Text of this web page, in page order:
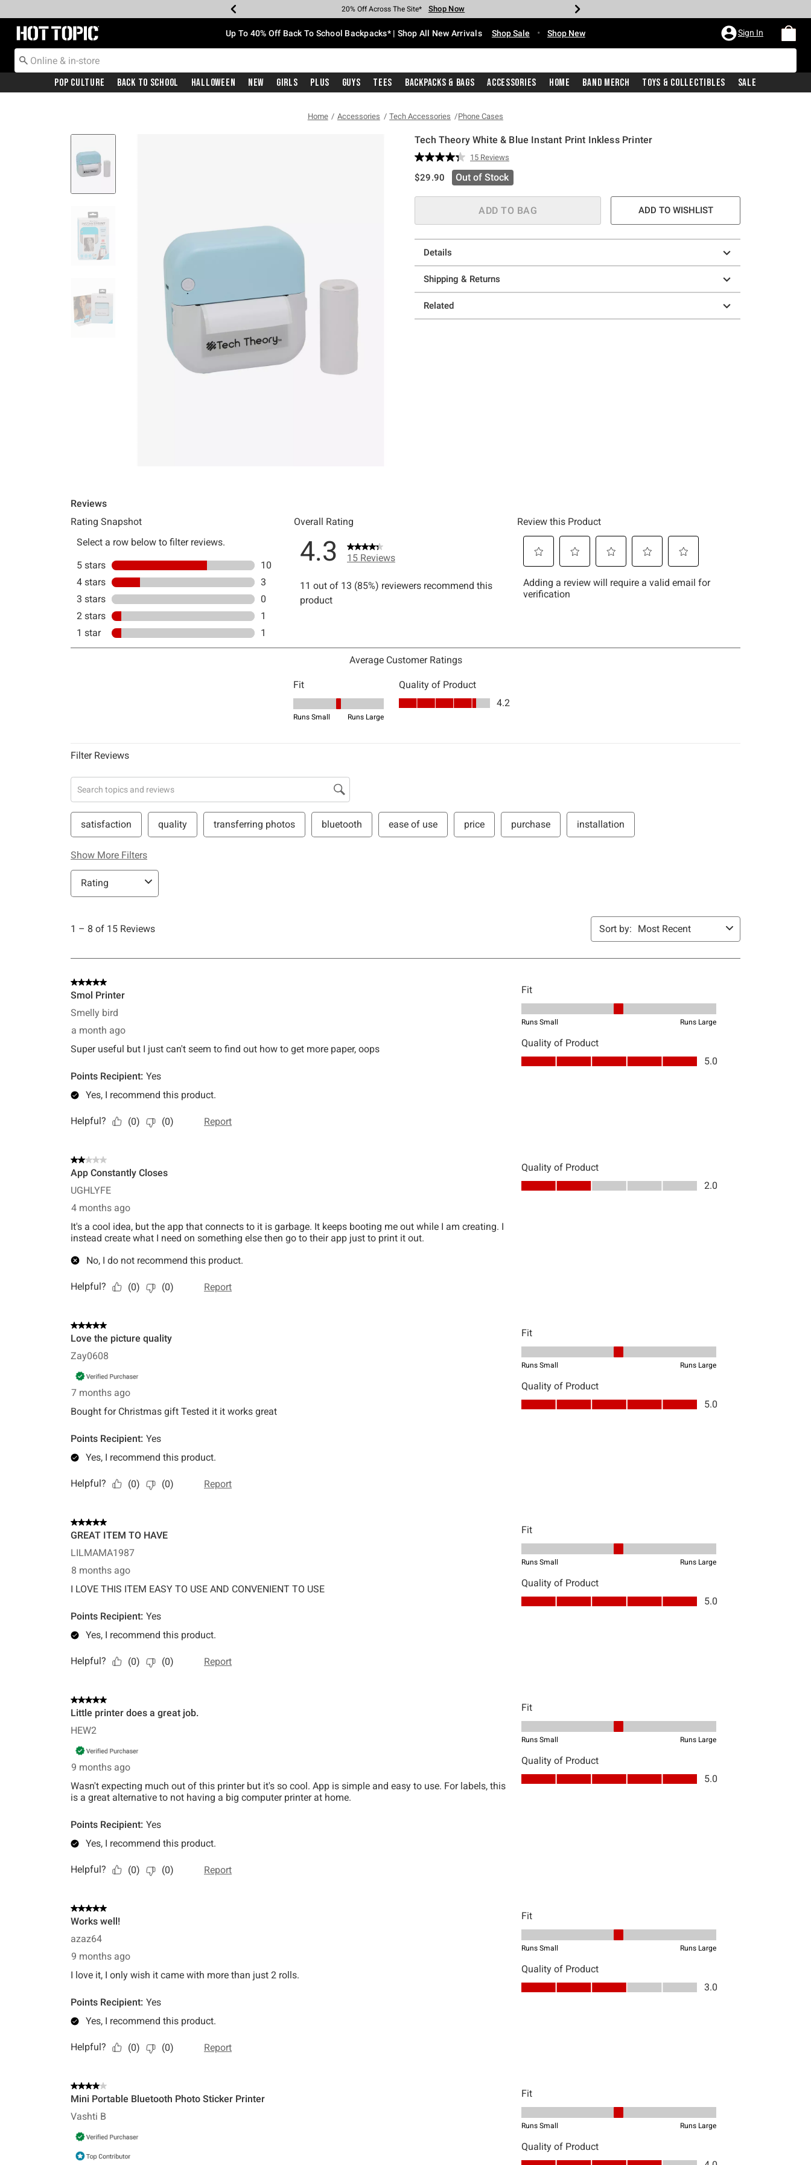
Earn Hot Cash Every $40 Spent* Shop Now
20% Off Across The Site* Shop Now
Up To 50% Off Select Styles* Shop Now
Up To 60% Off Clearance* Shop Now
Free Pickup In-Store* Shop Now
Free Shipping With $75 Purchase* Shop Now
Redirect to Hot Topic Home Page Up To 40% Off Back To School Backpacks* | Shop All New Arrivals Shop Sale • Shop New Sign In
Pop Culture Back To School Halloween New Girls Plus Guys Tees Backpacks & Bags Accessories Home Band Merch Toys & Collectibles Sale
Home Accessories Tech Accessories Phone Cases
Tech Theory White & Blue Instant Print Inkless Printer
5 out of 5 Customer Rating
Read
15
Reviews.
page
link.
15 Reviews
is sales price, the original price is
$29.90 Out of Stock
ADD TO BAG ADD TO WISHLIST
Details
Shipping & Returns
Related